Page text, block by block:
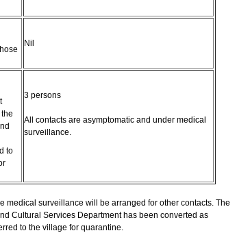
Nil
to
3 persons
All contacts are asymptomatic and under medical
surveillance.
surveillance will be arranged for other contacts. The
Cultural Services Department has been converted as
to the village for quarantine.